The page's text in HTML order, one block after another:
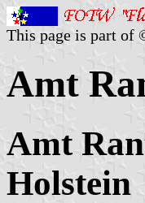
This page is part of
Amt
Amt
Holstein